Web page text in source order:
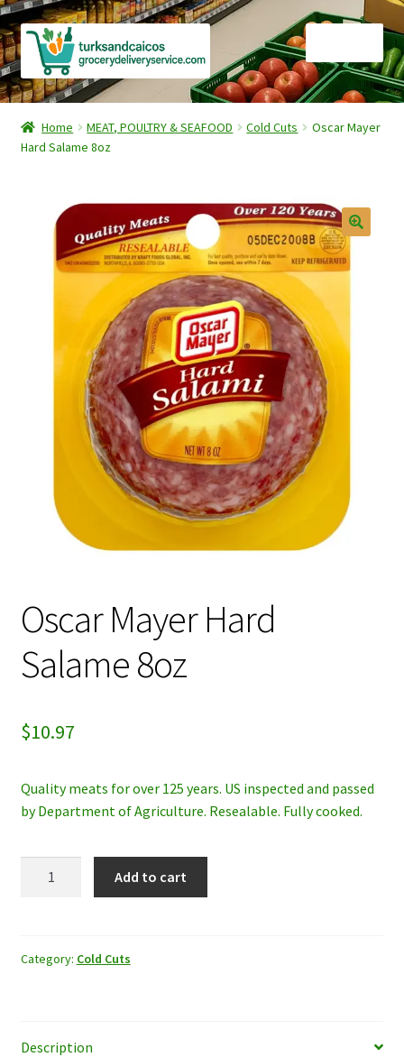
Skip
to
navigation
Skip
to
content
Home
Cart
Contact Us
Gourmet Goods
Manage Subscriptions
My account
Refund and Returns Policy
Home MEAT, POULTRY & SEAFOOD Cold Cuts
Oscar Mayer
Hard Salame 8oz
Oscar Mayer Hard
Salame 8oz
$10.97
Quality meats for over 125 years. US inspected and passed
by Department of Agriculture. Resealable. Fully cooked.
8oz
Add to cart
Category: Cold Cuts
Description